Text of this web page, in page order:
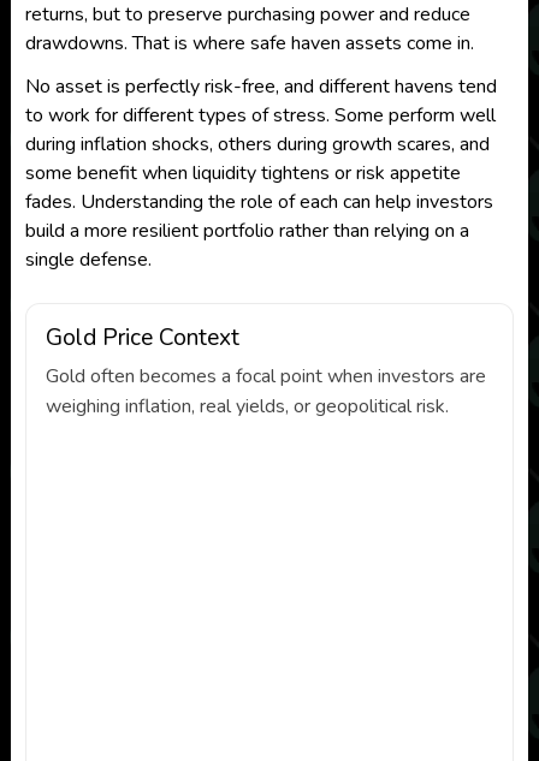
returns, but to preserve purchasing power and reduce
drawdowns. That is where safe haven assets come in.
No asset is perfectly risk-free, and different havens tend
to work for different types of stress. Some perform well
during inflation shocks, others during growth scares, and
some benefit when liquidity tightens or risk appetite
fades. Understanding the role of each can help investors
build a more resilient portfolio rather than relying on a
single defense.
Gold Price Context
Gold often becomes a focal point when investors are
weighing inflation, real yields, or geopolitical risk.